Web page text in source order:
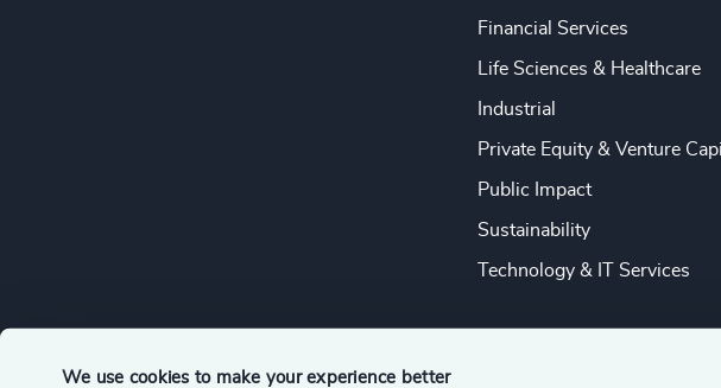
We use cookies to make your experience better
Financial Services
Life Sciences & Healthcare
Industrial
Private Equity & Venture
Public Impact
Sustainability
Technology & IT Services